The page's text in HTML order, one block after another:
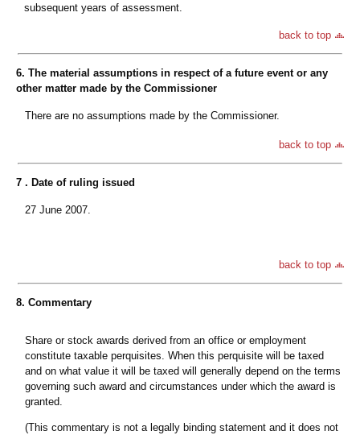
subsequent years of assessment.
back to top
6. The material assumptions in respect of a future event or any
other matter made by the Commissioner
There are no assumptions made by the Commissioner.
back to top
7 . Date of ruling issued
27 June 2007.
back to top
8. Commentary
Share or stock awards derived from an office or employment
constitute taxable perquisites. When this perquisite will be taxed
and on what value it will be taxed will generally depend on the terms
governing such award and circumstances under which the award is
granted.
(This commentary is not a legally binding statement and it does not